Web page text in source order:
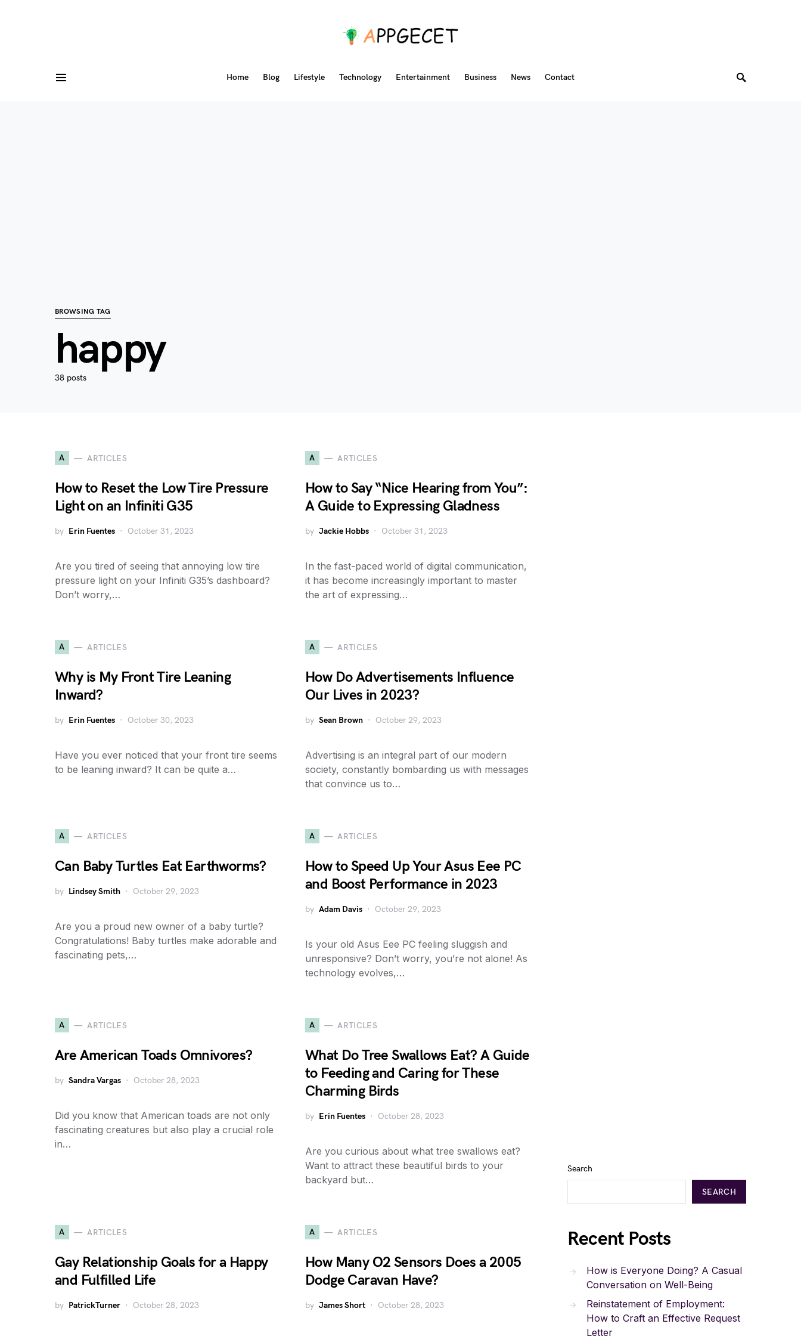
Home Blog Lifestyle Technology Entertainment Business News Contact
BROWSING TAG
happy
38 posts
A ARTICLES
How to Reset the Low Tire Pressure
Light on an Infiniti G35
by Erin Fuentes October 31, 2023
Are you tired of seeing that annoying low tire
pressure light on your Infiniti G35’s dashboard?
Don’t worry,…
A ARTICLES
How to Say “Nice Hearing from You”:
A Guide to Expressing Gladness
by Jackie Hobbs October 31, 2023
In the fast-paced world of digital communication,
it has become increasingly important to master
the art of expressing…
A ARTICLES
Why is My Front Tire Leaning
Inward?
by Erin Fuentes October 30, 2023
Have you ever noticed that your front tire seems
to be leaning inward? It can be quite a…
A ARTICLES
How Do Advertisements Influence
Our Lives in 2023?
by Sean Brown October 29, 2023
Advertising is an integral part of our modern
society, constantly bombarding us with messages
that convince us to…
A ARTICLES
Can Baby Turtles Eat Earthworms?
by Lindsey Smith October 29, 2023
Are you a proud new owner of a baby turtle?
Congratulations! Baby turtles make adorable and
fascinating pets,…
A ARTICLES
How to Speed Up Your Asus Eee PC
and Boost Performance in 2023
by Adam Davis October 29, 2023
Is your old Asus Eee PC feeling sluggish and
unresponsive? Don’t worry, you’re not alone! As
technology evolves,…
A ARTICLES
Are American Toads Omnivores?
by Sandra Vargas October 28, 2023
Did you know that American toads are not only
fascinating creatures but also play a crucial role
in…
A ARTICLES
What Do Tree Swallows Eat? A Guide
to Feeding and Caring for These
Charming Birds
by Erin Fuentes October 28, 2023
Are you curious about what tree swallows eat?
Want to attract these beautiful birds to your
backyard but…
A ARTICLES
Gay Relationship Goals for a Happy
and Fulfilled Life
by PatrickTurner October 28, 2023
A ARTICLES
How Many O2 Sensors Does a 2005
Dodge Caravan Have?
by James Short October 28, 2023
Search
SEARCH
Recent Posts
How is Everyone Doing? A Casual
Conversation on Well-Being
Reinstatement of Employment:
How to Craft an Effective Request
Letter